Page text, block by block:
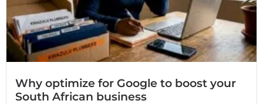
Why optimize for Google to boost your
South African business